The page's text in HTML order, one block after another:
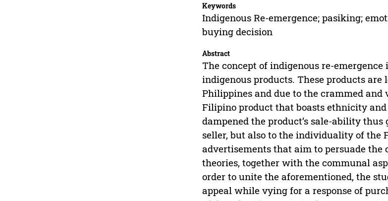
Keywords
Indigenous Re-emergence; pasiking;
buying decision
Abstract
The concept of indigenous re-
indigenous products. These products
Philippines and due to the crammed
Filipino product that boasts ethnicity
dampened the product’s sale-ability
seller, but also to the individuality of the
advertisements that aim to persuade the
theories, together with the communal
order to unite the aforementioned, the
appeal while vying for a response of